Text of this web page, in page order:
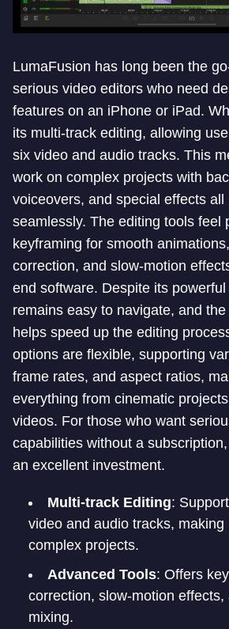
LumaFusion has long been the
serious video editors who need
features on an iPhone or iPad.
its multi-track editing, allowing
six video and audio tracks. This
work on complex projects with
voiceovers, and special effects all
seamlessly. The editing tools feel
keyframing for smooth
correction, and slow-motion
end software. Despite its
remains easy to navigate, and
helps speed up the editing
options are flexible, supporting
frame rates, and aspect ratios,
everything from cinematic
videos. For those who want
capabilities without a
an excellent investment.
Multi-track Editing:
video and audio tracks, making
complex projects.
Advanced Tools: Offers
correction, slow-motion effects,
mixing.